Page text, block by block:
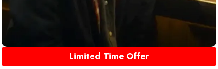
Limited Time Offer